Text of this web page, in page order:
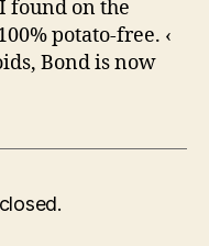
found on the
potato-free. ‹
Bond is now